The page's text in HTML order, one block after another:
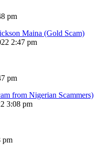
pm
Maina (Gold Scam)
2:47 pm
pm
from Nigerian Scammers)
3:08 pm
pm